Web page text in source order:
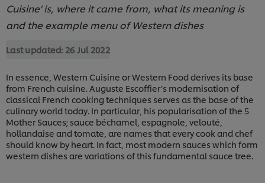
Cuisine' is, where it came from, what its meaning is
and the example menu of Western dishes
Last updated: 26 Jul 2022
In essence, Western Cuisine or Western Food derives its base
from French cuisine. Auguste Escoffier’s modernisation of
classical French cooking techniques serves as the base of the
culinary world today. In particular, his popularisation of the 5
Mother Sauces; sauce béchamel, espagnole, velouté,
hollandaise and tomate, are names that every cook and chef
should know by heart. In fact, most modern sauces which form
western dishes are variations of this fundamental sauce tree.